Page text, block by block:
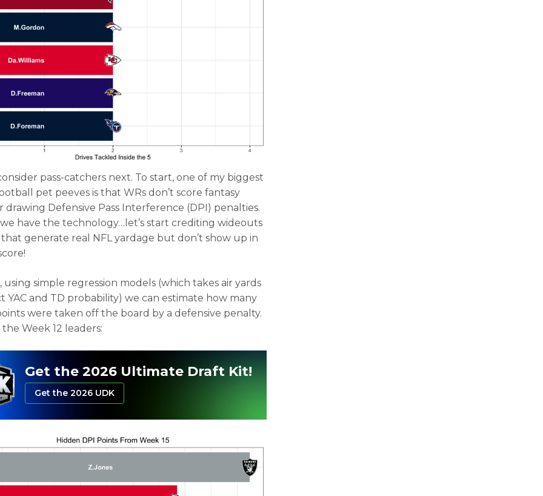
pass-catchers next. To start, one of my biggest
pet peeves is that WRs don’t score fantasy
drawing Defensive Pass Interference (DPI) penalties.
we have the technology…let’s start crediting wideouts
generate real NFL yardage but don’t show up in
using simple regression models (which takes air yards
YAC and TD probability) we can estimate how many
were taken off the board by a defensive penalty.
the Week 12 leaders:
Get the 2026 Ultimate Draft Kit!
Get the 2026 UDK